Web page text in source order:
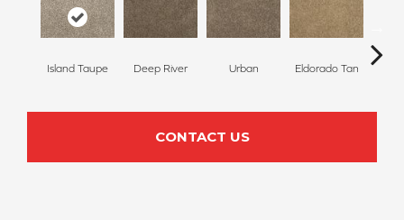
Island Taupe Deep River Urban Eldorado Tan
CONTACT US